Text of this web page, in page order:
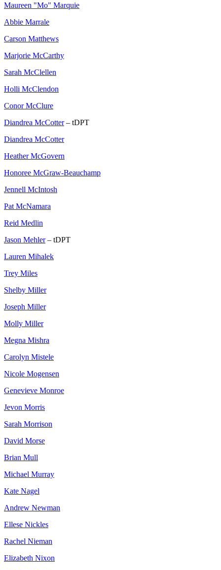
Maureen "Mo" Marquie
Abbie Marrale
Carson Matthews
Marjorie McCarthy
Sarah McClellen
Holli McClendon
Conor McClure
Diandrea McCotter– tDPT
Diandrea McCotter
Heather McGovern
Honoree McGraw-Beauchamp
Jennell McIntosh
Pat McNamara
Reid Medlin
Jason Mehler– tDPT
Lauren Mihalek
Trey Miles
Shelby Miller
Joseph Miller
Molly Miller
Megna Mishra
Carolyn Mistele
Nicole Mogensen
Genevieve Monroe
Jevon Morris
Sarah Morrison
David Morse
Brian Mull
Michael Murray
Kate Nagel
Andrew Newman
Ellese Nickles
Rachel Nieman
Elizabeth Nixon